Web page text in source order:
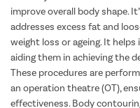
improve overall body shape.
addresses excess fat and
weight loss or ageing. It
aiding them in achieving the
These procedures are
an operation theatre (OT),
effectiveness. Body